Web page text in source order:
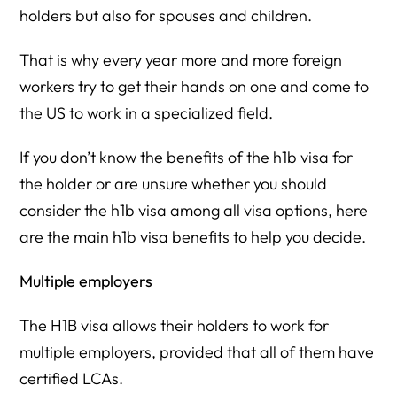
holders but also for spouses and children.
That is why every year more and more foreign
workers try to get their hands on one and come to
the US to work in a specialized field.
If you don’t know the benefits of the h1b visa for
the holder or are unsure whether you should
consider the h1b visa among all visa options, here
are the main h1b visa benefits to help you decide.
Multiple employers
The H1B visa allows their holders to work for
multiple employers, provided that all of them have
certified LCAs.